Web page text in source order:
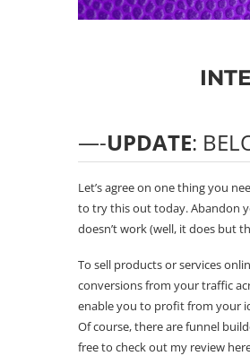
—-UPDATE:
Let’s agree on one thing you
to try this out today. Abandon
doesn’t work (well, it does but
To sell products or services
conversions from your traffic
enable you to profit from your
Of course, there are funnel
free to check out my review